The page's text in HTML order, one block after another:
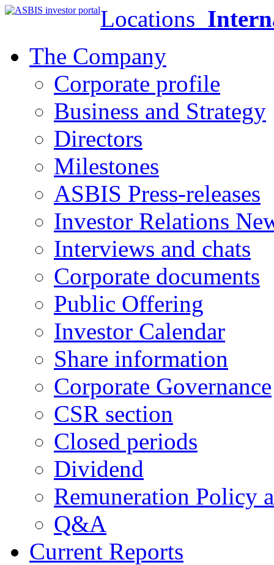
Locations
The Company
Corporate profile
Business and Strategy
Directors
Milestones
ASBIS Press-releases
Investor Relations
Interviews and chats
Corporate documents
Public Offering
Investor Calendar
Share information
Corporate Governance
CSR section
Closed periods
Dividend
Remuneration Policy
Q&A
Current Reports